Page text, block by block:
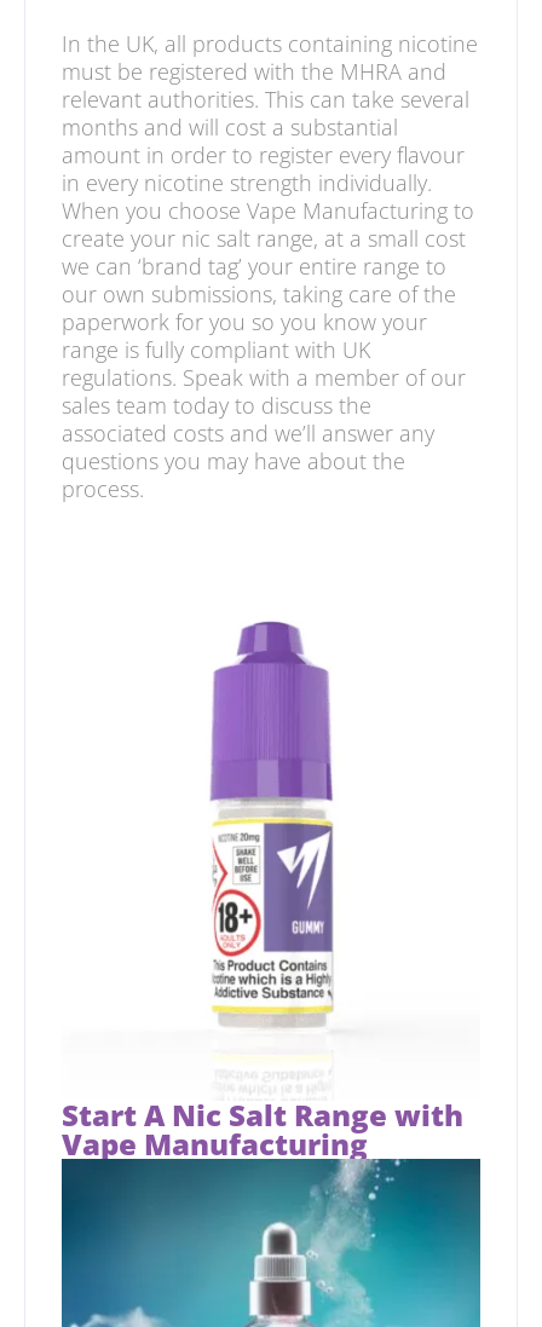
In the UK, all products containing nicotine
must be registered with the MHRA and
relevant authorities. This can take several
months and will cost a substantial
amount in order to register every flavour
in every nicotine strength individually.
When you choose Vape Manufacturing to
create your nic salt range, at a small cost
we can ‘brand tag’ your entire range to
our own submissions, taking care of the
paperwork for you so you know your
range is fully compliant with UK
regulations. Speak with a member of our
sales team today to discuss the
associated costs and we’ll answer any
questions you may have about the
process.
Start A Nic Salt Range with
Vape Manufacturing